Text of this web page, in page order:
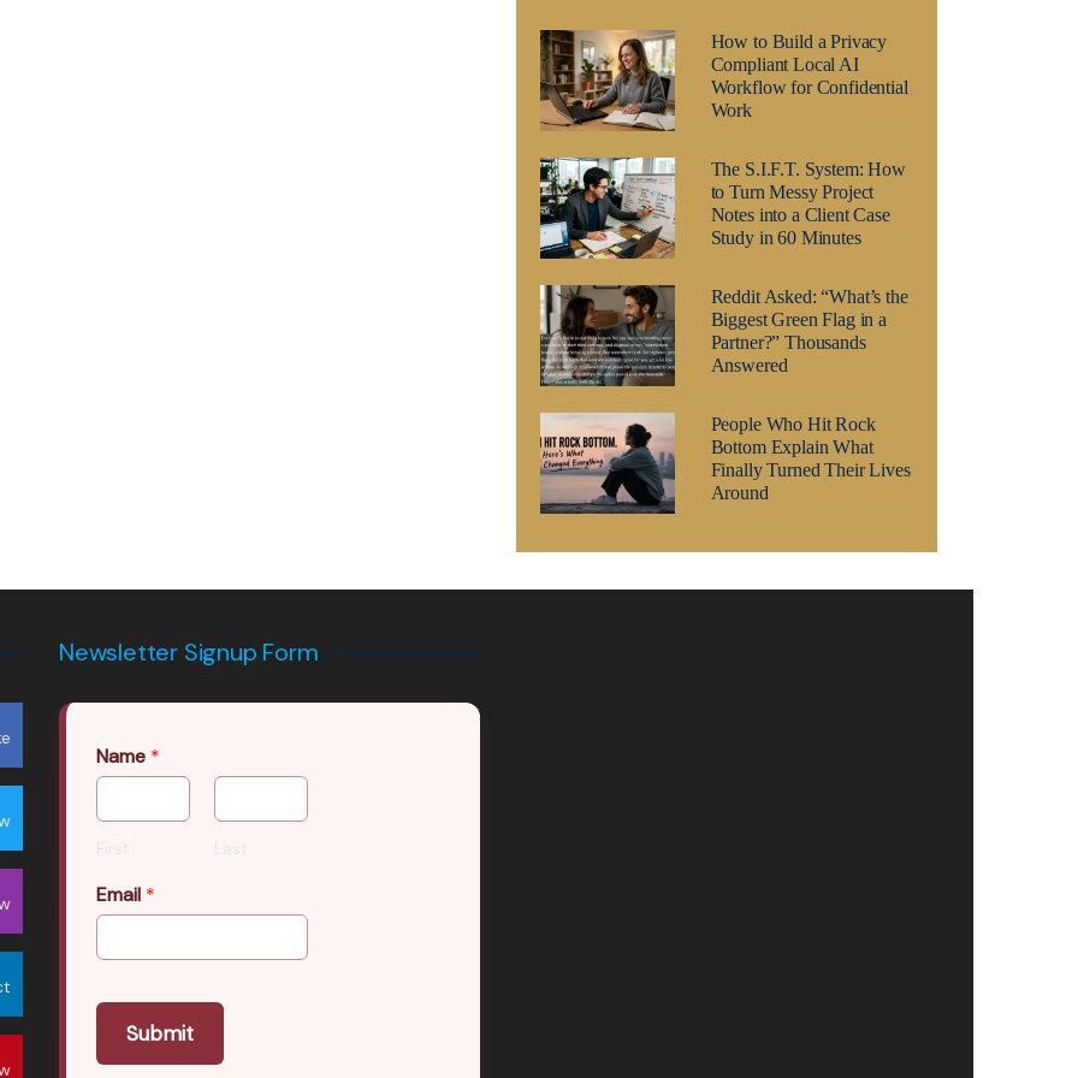
How to Build a Privacy
Compliant Local AI
Workflow for Confidential
Work
The S.I.F.T. System: How
to Turn Messy Project
Notes into a Client Case
Study in 60 Minutes
Reddit Asked: “What’s the
Biggest Green Flag in a
Partner?” Thousands
Answered
People Who Hit Rock
Bottom Explain What
Finally Turned Their Lives
Around
Newsletter Signup Form
Name *
First Last
Email *
Submit